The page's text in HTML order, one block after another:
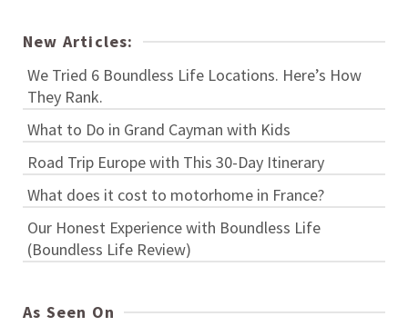
New Articles:
We Tried 6 Boundless Life Locations. Here’s How
They Rank.
What to Do in Grand Cayman with Kids
Road Trip Europe with This 30-Day Itinerary
What does it cost to motorhome in France?
Our Honest Experience with Boundless Life
(Boundless Life Review)
As Seen On